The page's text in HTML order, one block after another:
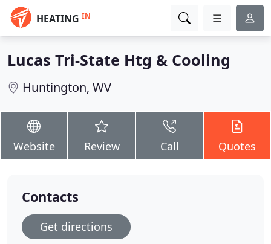
HEATING IN
Lucas Tri-State Htg & Cooling
Huntington, WV
Website Review Call Quotes
Contacts
Get directions